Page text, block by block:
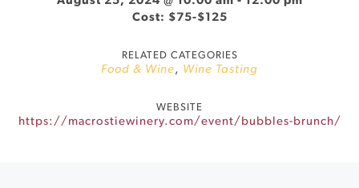
Cost: $75-$125
RELATED CATEGORIES
Food & Wine, Wine Tasting
WEBSITE
https://macrostiewinery.com/event/bubbles-brunch/